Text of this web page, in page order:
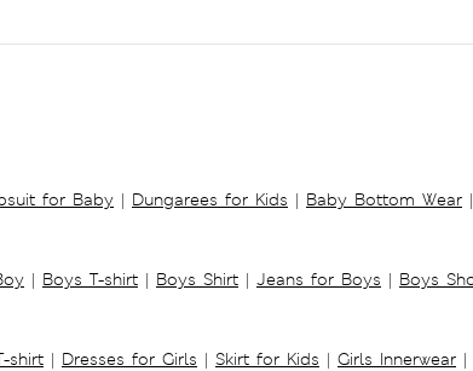
for Baby | Dungarees for Kids | Baby Bottom Wear |
| Boys T-shirt | Boys Shirt | Jeans for Boys | Boys
shirt | Dresses for Girls | Skirt for Kids | Girls Innerwear |